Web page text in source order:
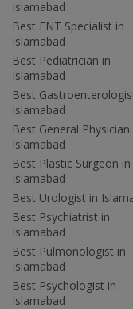
Islamabad
Best ENT Specialist in
Islamabad
Best Pediatrician in
Islamabad
Best
Islamabad
Best General Physician
Islamabad
Best Plastic Surgeon in
Islamabad
Best Urologist in
Best Psychiatrist in
Islamabad
Best Pulmonologist in
Islamabad
Best Psychologist in
Islamabad